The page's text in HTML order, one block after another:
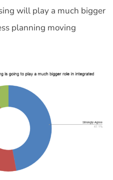
will play a much bigger
planning moving